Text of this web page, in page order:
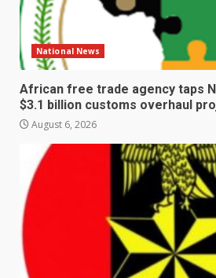
National News
African free trade agency taps
$3.1 billion customs overhaul
August 6, 2026